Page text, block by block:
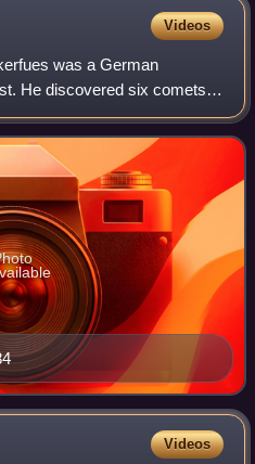
of the Earth with Comet
Videos
was a German
He discovered six comets
of varying accuracy based
Videos